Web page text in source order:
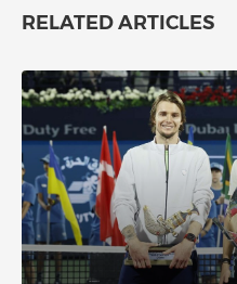
RELATED ARTICLES